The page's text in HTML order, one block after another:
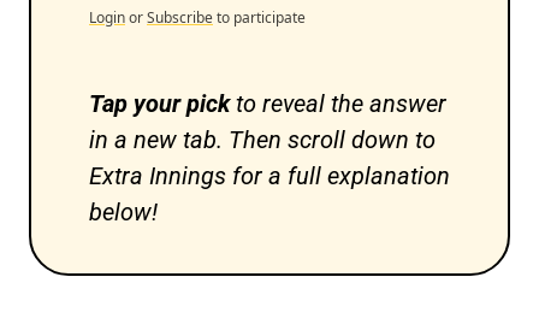
LoginorSubscribeto participate
Tap your pick to reveal the answer
in a new tab. Then scroll down to
Extra Innings for a full explanation
below!